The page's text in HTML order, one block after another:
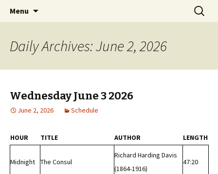
wmfhlp.org
Classic Book Radio – 95.5 – Columbus, MS
Menu
Search
for:
Daily Archives: June 2, 2026
Wednesday June 3 2026
June 2, 2026 Schedule
HOUR TITLE AUTHOR LENGTH
Midnight The Consul
Richard Harding Davis
(1864-1916)
47:20